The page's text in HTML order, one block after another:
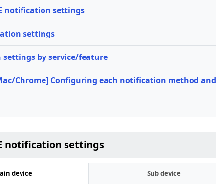
notification settings
settings
by service/feature
Chrome] Configuring each notification method and
notification settings
device Sub device